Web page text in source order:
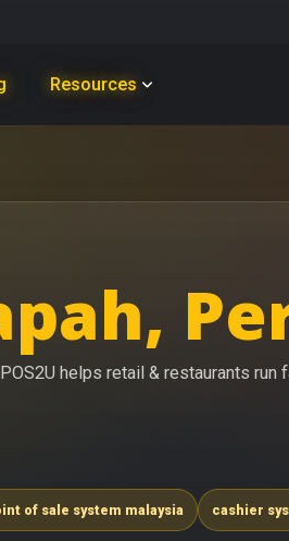
Resources
POS2U helps retail & restaurants
of sale system malaysia cashier